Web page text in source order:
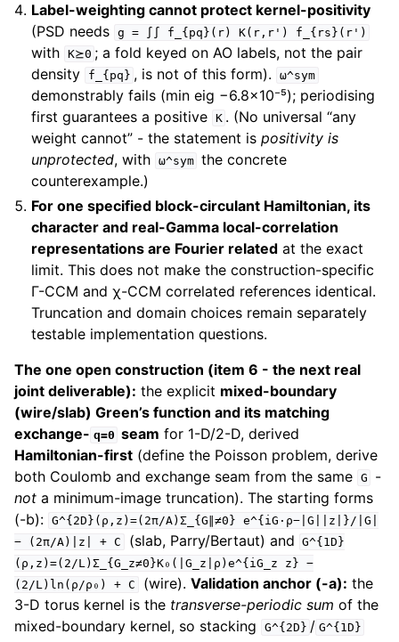
Label-weighting cannot protect kernel-positivity
(PSD needs g = ∫∫ f_{pq}(r) K(r,r') f_{rs}(r')
with K⪰0 ; a fold keyed on AO labels, not the pair
density
f_{pq} , is not of this form). ω^sym
demonstrably fails (min eig −6.8×10⁻⁵); periodising
first guarantees a positive K . (No universal “any
weight cannot” - the statement ispositivity is
unprotected, with ω^sym the concrete
counterexample.)
For one specified block-circulant Hamiltonian, its
character and real-Gamma local-correlation
representations are Fourier related at the exact
limit. This does not make the construction-specific
Γ-CCM and χ-CCM correlated references identical.
Truncation and domain choices remain separately
testable implementation questions.
The one open construction (item 6 - the next real
joint deliverable): the explicit mixed-boundary
(wire/slab) Green’s function and its matching
exchange- q=0 seam for 1-D/2-D, derived
Hamiltonian-first (define the Poisson problem, derive
both Coulomb and exchange seam from the same G
-
not a minimum-image truncation). The starting forms
(-b): G^{2D}(ρ,z)=(2π/A)Σ_{G∥≠0} e^{iG·ρ−|G||z|}/|G|
−
(2π/A)|z| + C (slab, Parry/Bertaut) and
G^{1D}
(ρ,z)=(2/L)Σ_{G_z≠0}K₀(|G_z|ρ)e^{iG_z
z} −
(2/L)ln(ρ/ρ₀)
+ C (wire). Validation anchor (-a): the
3-D torus kernel is the transverse-periodic sum of the
mixed-boundary kernel, so stacking
G^{2D} / G^{1D}